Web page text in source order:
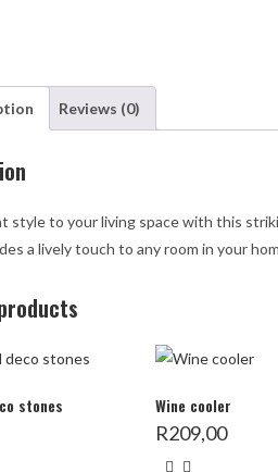
Reviews (0)
style to your living space with this
a lively touch to any room in your
stones Wine cooler
R209,00